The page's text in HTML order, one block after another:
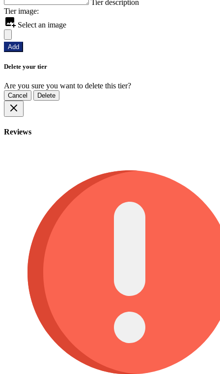
Tier description
Tier image:
Select an image
Add
Delete your tier
Are you sure you want to delete this tier?
Cancel Delete
Reviews